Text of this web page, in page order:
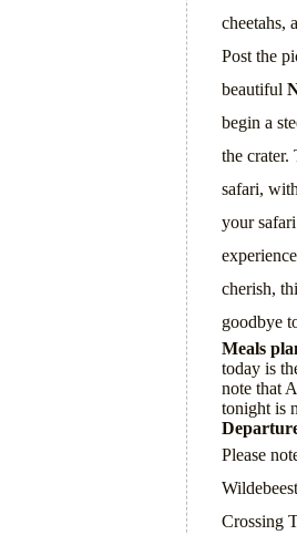
cheetahs,
Post the
beautiful
begin a
the crater.
safari,
your
cherish,
goodbye
Meals
today is
note that
tonight is
Please
Crossing